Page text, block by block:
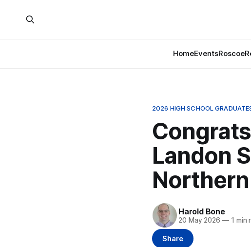
HomeEventsRoscoe
2026 HIGH SCHOOL
Landon
Harold Bone
20 May 2026 —1 min
Share